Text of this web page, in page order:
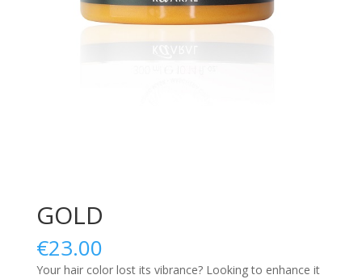
GOLD
€23.00
Your hair color lost its vibrance? Looking to enhance it